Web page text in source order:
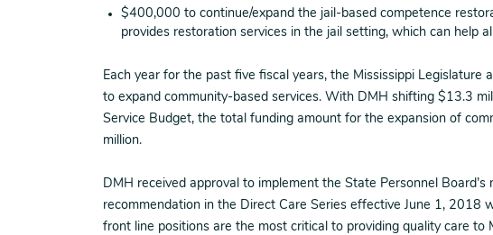
$400,000 to continue/expand the jail-based competence
provides restoration services in the jail setting, which can help
Each year for the past five fiscal years, the Mississippi
to expand community-based services. With DMH shifting $13.3
Service Budget, the total funding amount for the expansion of
million.
DMH received approval to implement the State Personnel
recommendation in the Direct Care Series effective June 1, 2018
front line positions are the most critical to providing quality care to